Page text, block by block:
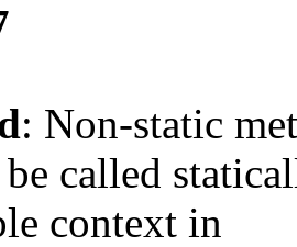
: Non-static
called
context in